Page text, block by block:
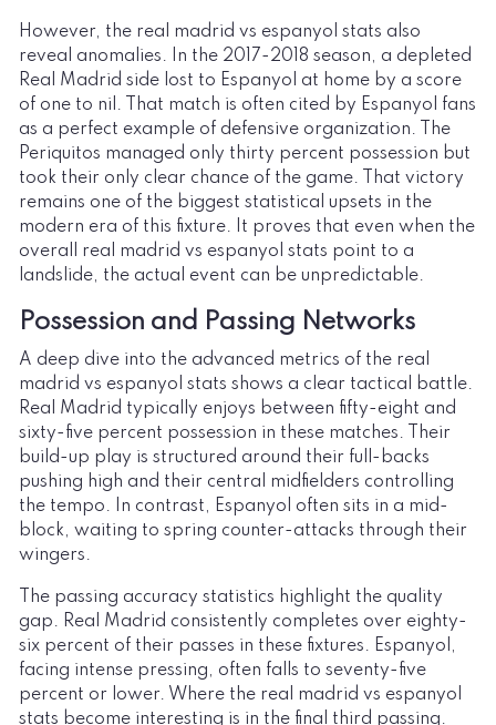
However, the real madrid vs espanyol stats also
reveal anomalies. In the 2017-2018 season, a depleted
Real Madrid side lost to Espanyol at home by a score
of one to nil. That match is often cited by Espanyol fans
as a perfect example of defensive organization. The
Periquitos managed only thirty percent possession but
took their only clear chance of the game. That victory
remains one of the biggest statistical upsets in the
modern era of this fixture. It proves that even when the
overall real madrid vs espanyol stats point to a
landslide, the actual event can be unpredictable.
Possession and Passing Networks
A deep dive into the advanced metrics of the real
madrid vs espanyol stats shows a clear tactical battle.
Real Madrid typically enjoys between fifty-eight and
sixty-five percent possession in these matches. Their
build-up play is structured around their full-backs
pushing high and their central midfielders controlling
the tempo. In contrast, Espanyol often sits in a mid-
block, waiting to spring counter-attacks through their
wingers.
The passing accuracy statistics highlight the quality
gap. Real Madrid consistently completes over eighty-
six percent of their passes in these fixtures. Espanyol,
facing intense pressing, often falls to seventy-five
percent or lower. Where the real madrid vs espanyol
stats become interesting is in the final third passing.